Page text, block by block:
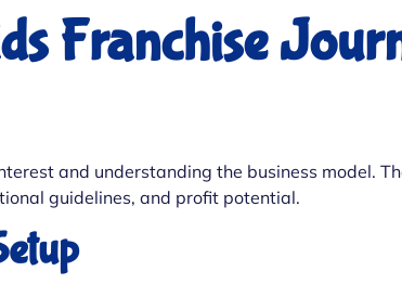
Franchise
and understanding the business model.
guidelines, and profit potential.